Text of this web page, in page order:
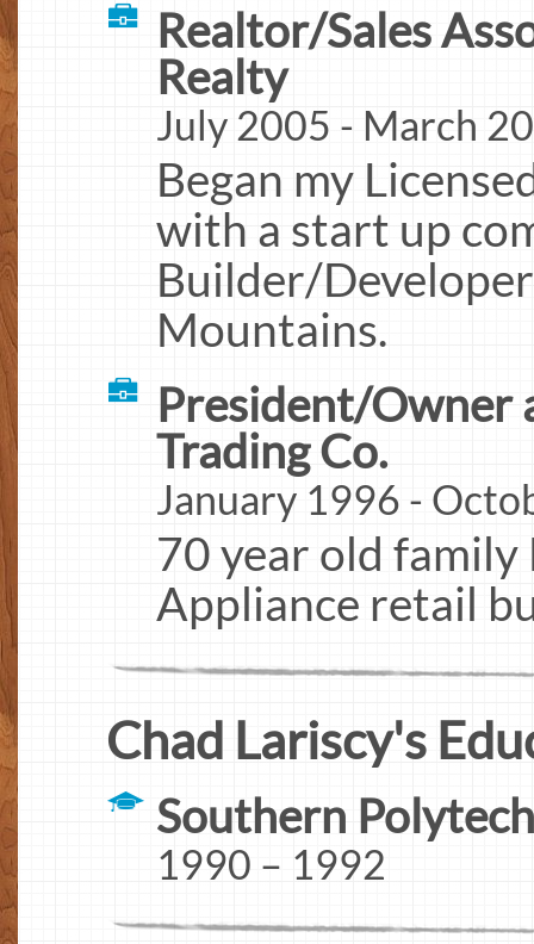
Realtor/Sales
Realty
July 2005 - March
Began my
with a start up
Builder/
Mountains.
President/Owner
Trading Co.
January 1996 -
70 year old
Appliance retail
Chad Lariscy's
Southern
1990 – 1992